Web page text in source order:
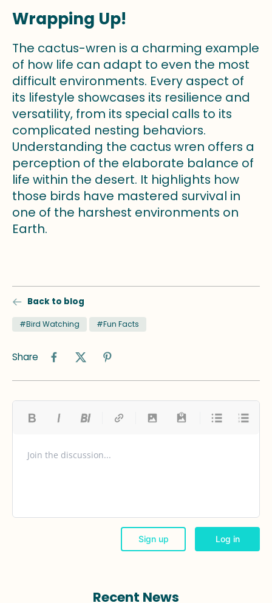
Wrapping Up!
The cactus-wren is a charming example
of how life can adapt to even the most
difficult environments. Every aspect of
its lifestyle showcases its resilience and
versatility, from its special calls to its
complicated nesting behaviors.
Understanding the cactus wren offers a
perception of the elaborate balance of
life within the desert. It highlights how
those birds have mastered survival in
one of the harshest environments on
Earth.
Back to blog
#Bird Watching #Fun Facts
Share
Recent News